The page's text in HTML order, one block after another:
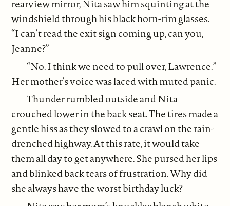
rearview mirror, Nita saw him squinting at the
windshield through his black horn-rim glasses.
“I can’t read the exit sign coming up, can you,
Jeanne?”
“No. I think we need to pull over, Lawrence.”
Her mother’s voice was laced with muted panic.
Thunder rumbled outside and Nita
crouched lower in the back seat. The tires made a
gentle hiss as they slowed to a crawl on the rain-
drenched highway. At this rate, it would take
them all day to get anywhere. She pursed her lips
and blinked back tears of frustration. Why did
she always have the worst birthday luck?